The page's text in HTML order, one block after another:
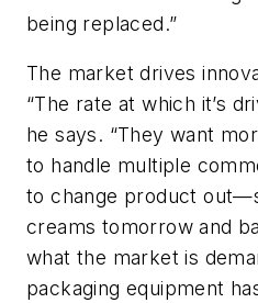
being replaced.”
The market drives
“The rate at which it’s
he says. “They want
to handle multiple
to change product
creams tomorrow and
what the market is
packaging equipment